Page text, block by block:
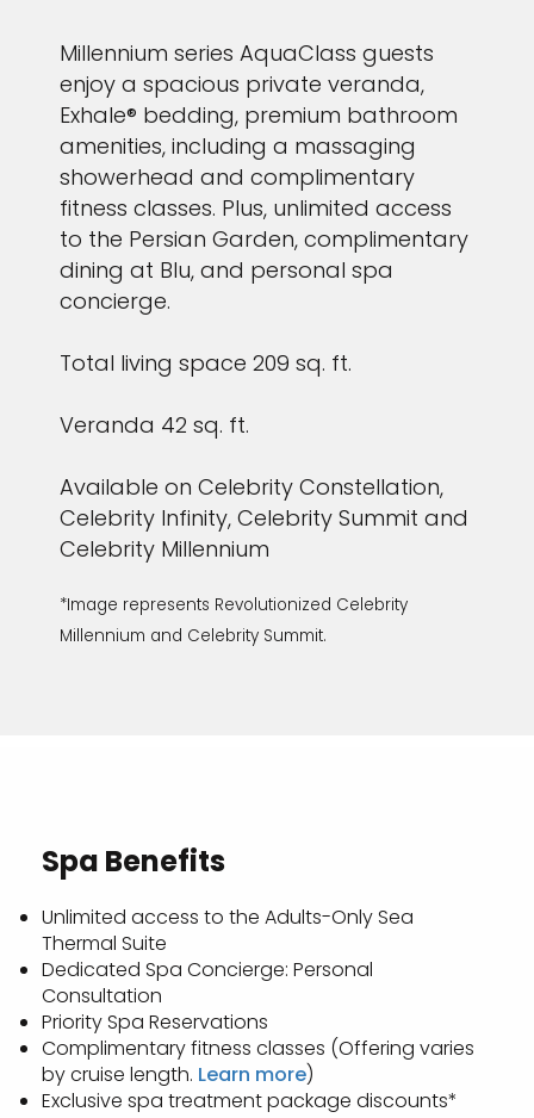
Millennium series AquaClass guests
enjoy a spacious private veranda,
Exhale® bedding, premium bathroom
amenities, including a massaging
showerhead and complimentary
fitness classes. Plus, unlimited access
to the Persian Garden, complimentary
dining at Blu, and personal spa
concierge.
Total living space 209 sq. ft.
Veranda 42 sq. ft.
Available on Celebrity Constellation,
Celebrity Infinity, Celebrity Summit and
Celebrity Millennium
*Image represents Revolutionized Celebrity
Millennium and Celebrity Summit.
Spa Benefits
Unlimited access to the Adults-Only Sea
Thermal Suite
Dedicated Spa Concierge: Personal
Consultation
Priority Spa Reservations
Complimentary fitness classes (Offering varies
by cruise length. Learn more)
Exclusive spa treatment package discounts*
I would like to receive electronic Promotional messages from
Celebrity Cruises Inc. You can unsubscribe at anytime. Please view
Privacy Policy.
SUBMIT